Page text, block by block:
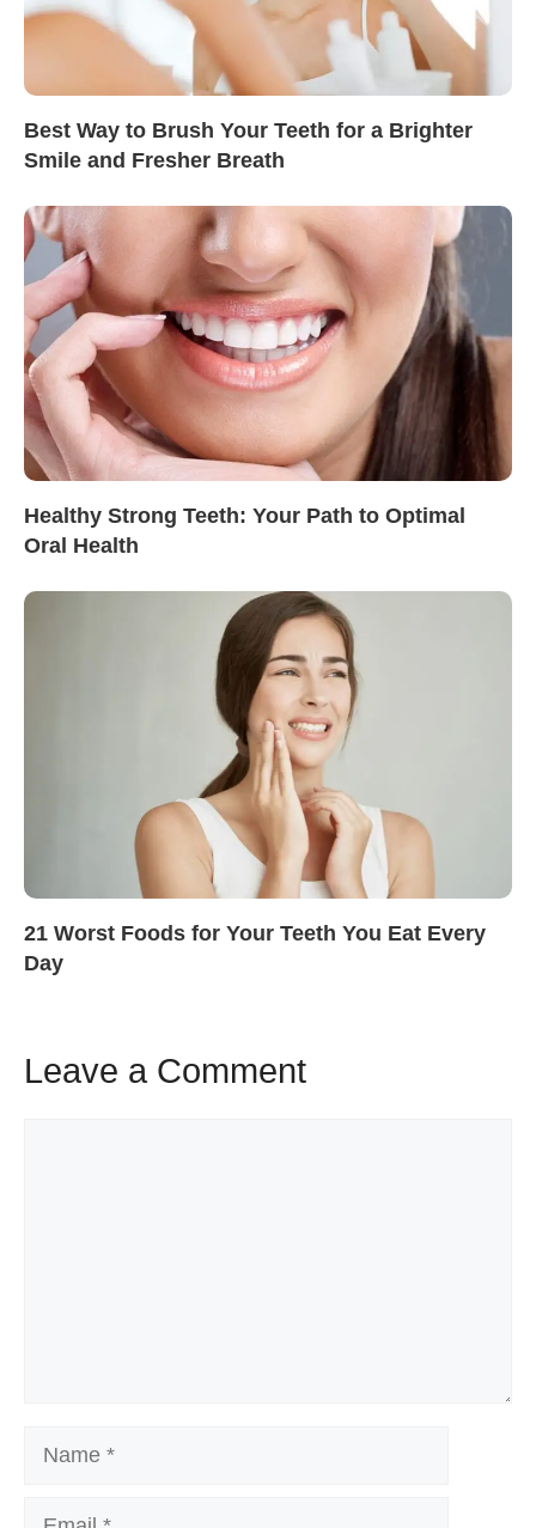
Best Way to Brush Your Teeth for a Brighter
Smile and Fresher Breath
Healthy Strong Teeth: Your Path to Optimal
Oral Health
21 Worst Foods for Your Teeth You Eat Every
Day
Leave a Comment
Name
Email